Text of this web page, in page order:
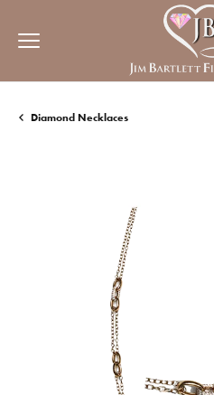
Diamond Necklaces